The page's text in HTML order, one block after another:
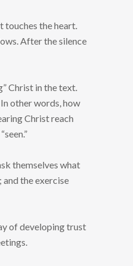
touches the heart.
After the silence
Christ in the text.
other words, how
Christ reach
themselves what
the exercise
of developing trust